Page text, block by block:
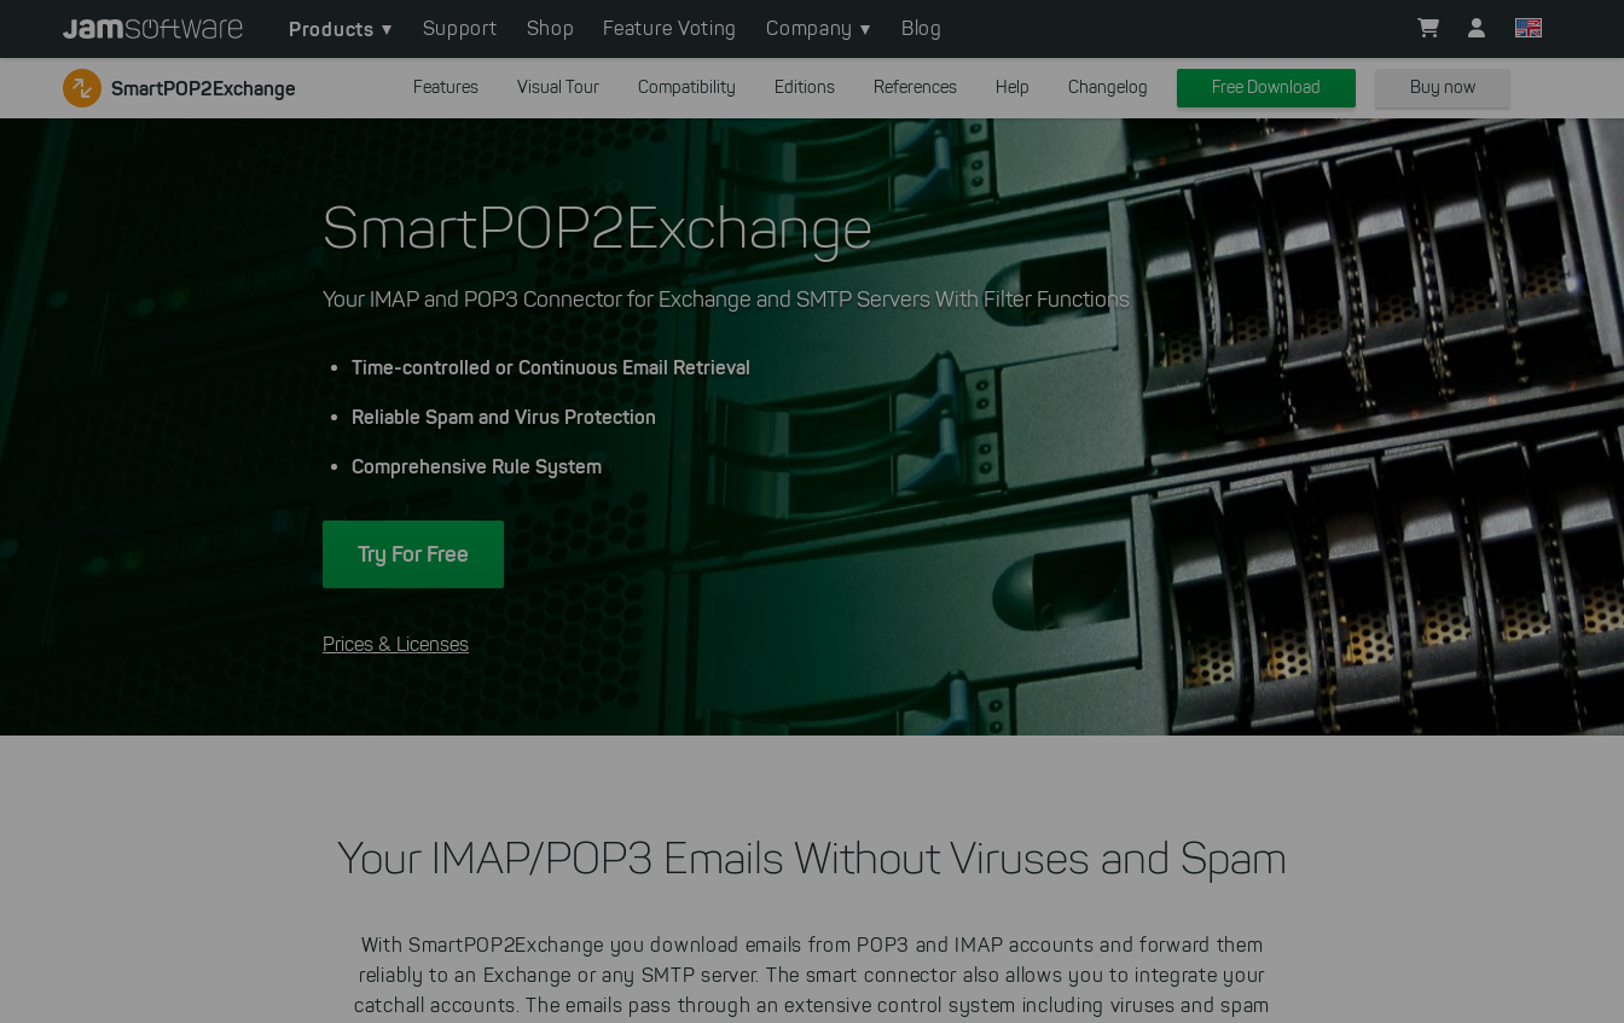
main
content
Main
navigation
Products Support Shop Feature Voting Company Blog
SmartPOP2Exchange Features Visual Tour Compatibility Editions References Help Changelog Free Download Buy now
SmartPOP2Exchange
Your IMAP and POP3 Connector for Exchange and SMTP Servers With Filter Functions
Time-controlled or Continuous Email Retrieval
Reliable Spam and Virus Protection
Comprehensive Rule System
Try For Free
Prices & Licenses
Your IMAP/POP3 Emails Without Viruses and Spam
With SmartPOP2Exchange you download emails from POP3 and IMAP accounts and forward them
reliably to an Exchange or any SMTP server. The smart connector also allows you to integrate your
catchall accounts. The emails pass through an extensive control system including viruses and spam